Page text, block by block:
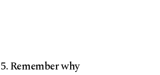
5. Remember why